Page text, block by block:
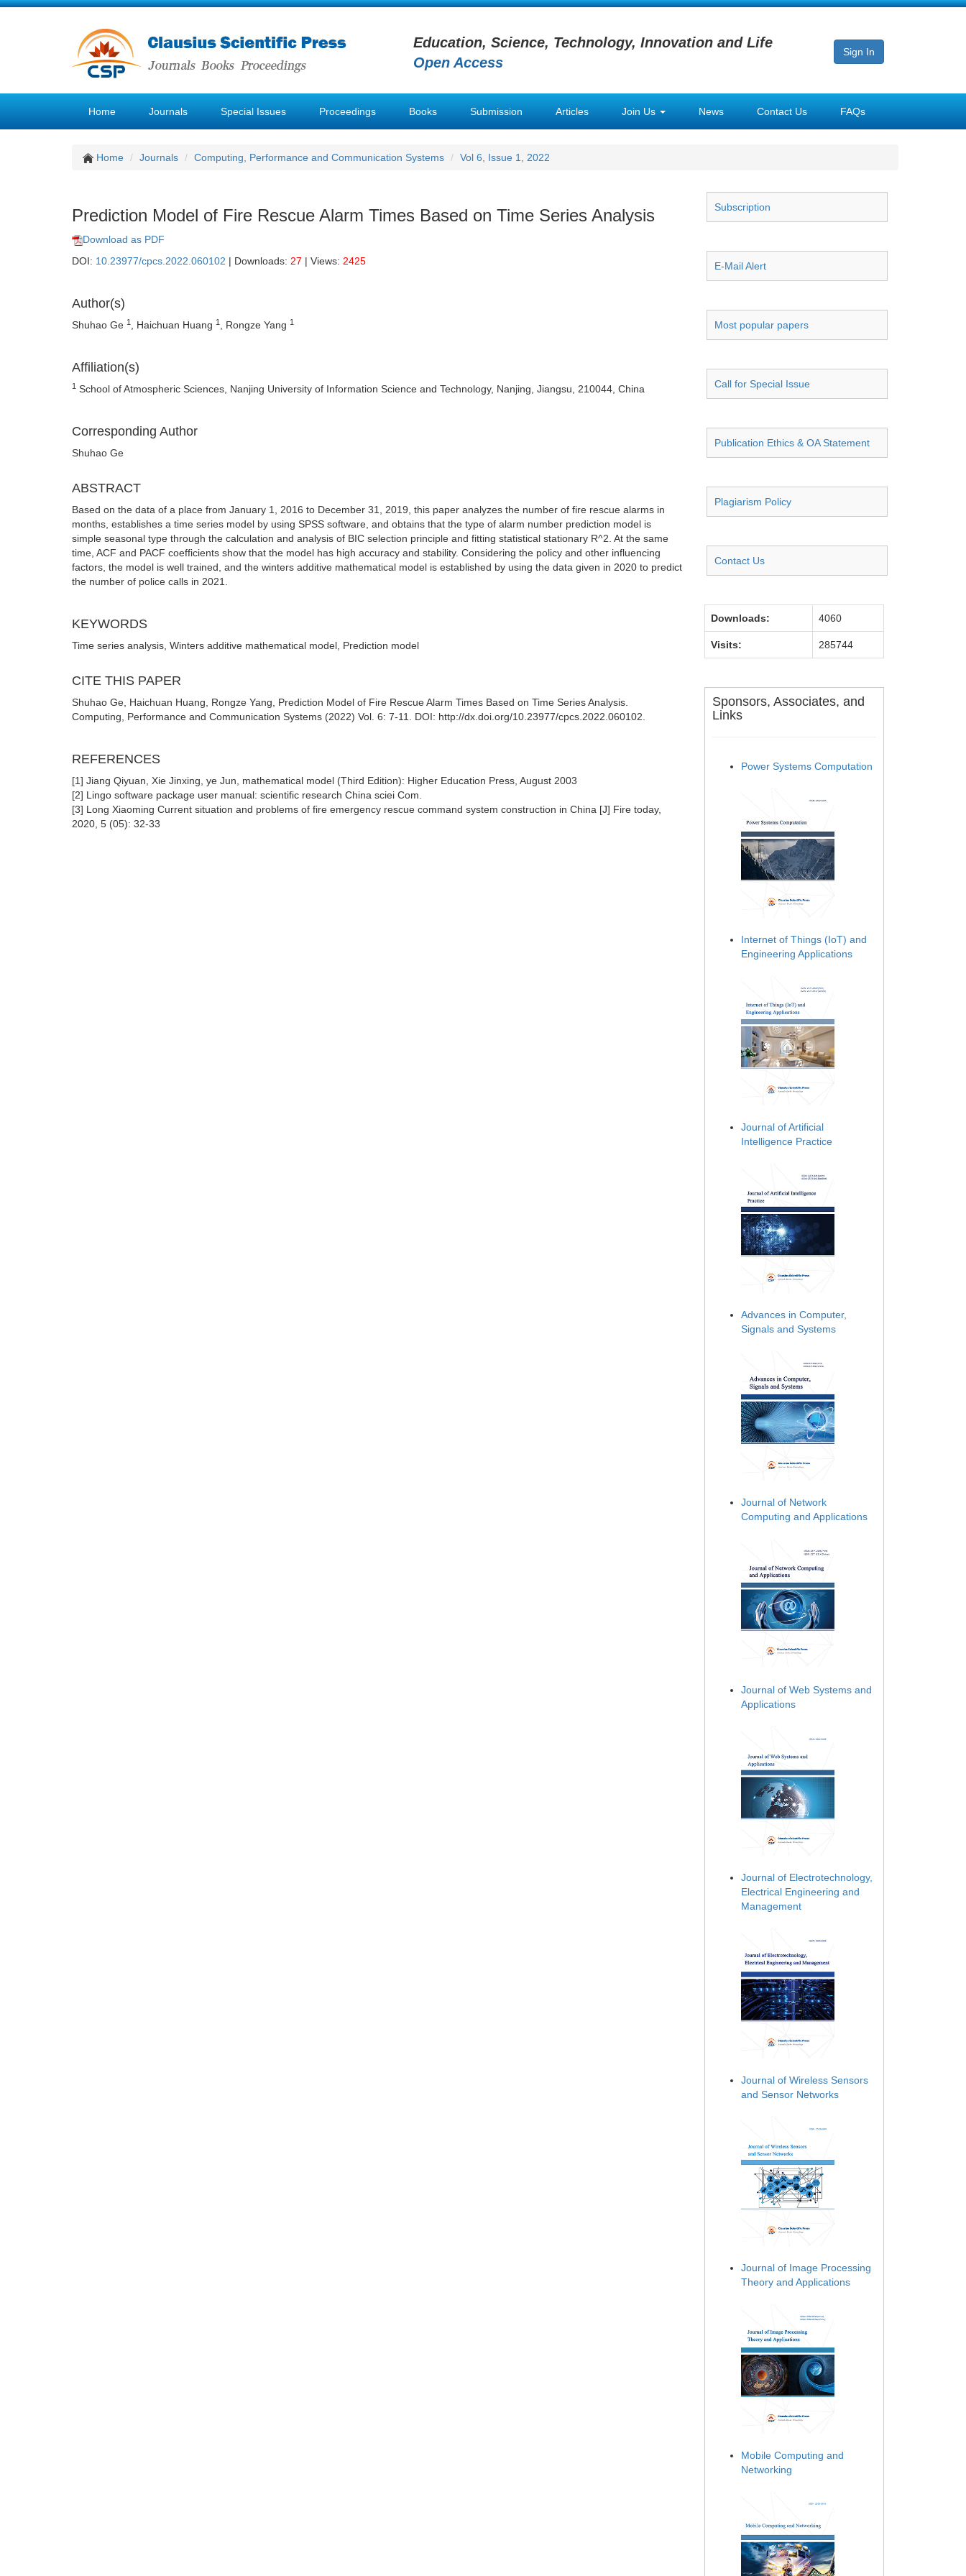
Education, Science, Technology, Innovation and Life
Open Access
Sign In
Home Journals Special Issues Proceedings Books Submission Articles Join Us News Contact Us FAQs
Home Journals Computing, Performance and Communication Systems Vol 6, Issue 1, 2022
Prediction Model of Fire Rescue Alarm Times Based on Time Series Analysis
Download as PDF
DOI: 10.23977/cpcs.2022.060102 | Downloads: 27 | Views: 2425
Author(s)
Shuhao Ge 1 , Haichuan Huang 1 , Rongze Yang 1
Affiliation(s)
1 School of Atmospheric Sciences, Nanjing University of Information Science and Technology, Nanjing, Jiangsu, 210044, China
Corresponding Author
Shuhao Ge
ABSTRACT
Based on the data of a place from January 1, 2016 to December 31, 2019, this paper analyzes the number of fire rescue alarms in
months, establishes a time series model by using SPSS software, and obtains that the type of alarm number prediction model is
simple seasonal type through the calculation and analysis of BIC selection principle and fitting statistical stationary R^2. At the same
time, ACF and PACF coefficients show that the model has high accuracy and stability. Considering the policy and other influencing
factors, the model is well trained, and the winters additive mathematical model is established by using the data given in 2020 to predict
the number of police calls in 2021.
KEYWORDS
Time series analysis, Winters additive mathematical model, Prediction model
CITE THIS PAPER
Shuhao Ge, Haichuan Huang, Rongze Yang, Prediction Model of Fire Rescue Alarm Times Based on Time Series Analysis.
Computing, Performance and Communication Systems (2022) Vol. 6: 7-11. DOI: http://dx.doi.org/10.23977/cpcs.2022.060102.
REFERENCES
[1] Jiang Qiyuan, Xie Jinxing, ye Jun, mathematical model (Third Edition): Higher Education Press, August 2003
[2] Lingo software package user manual: scientific research China sciei Com.
[3] Long Xiaoming Current situation and problems of fire emergency rescue command system construction in China [J] Fire today,
2020, 5 (05): 32-33
Subscription
E-Mail Alert
Most popular papers
Call for Special Issue
Publication Ethics & OA Statement
Plagiarism Policy
Contact Us
Downloads: 4060
Visits: 285744
Sponsors, Associates, and
Links
Power Systems Computation
Internet of Things (IoT) and
Engineering Applications
Journal of Artificial
Intelligence Practice
Advances in Computer,
Signals and Systems
Journal of Network
Computing and Applications
Journal of Web Systems and
Applications
Journal of Electrotechnology,
Electrical Engineering and
Management
Journal of Wireless Sensors
and Sensor Networks
Journal of Image Processing
Theory and Applications
Mobile Computing and
Networking